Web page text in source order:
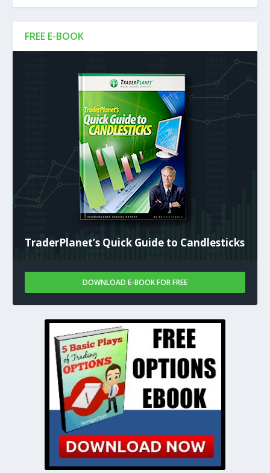
FREE E-BOOK
TraderPlanet’s Quick Guide to Candlesticks
DOWNLOAD E-BOOK FOR FREE